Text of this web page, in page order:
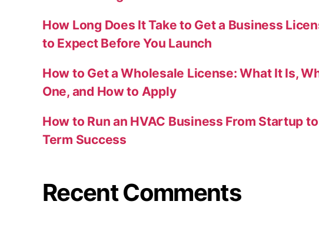
How Long Does It Take to Get a Business
to Expect Before You Launch
How to Get a Wholesale License: What It Is,
One, and How to Apply
How to Run an HVAC Business From Startup
Term Success
Recent Comments